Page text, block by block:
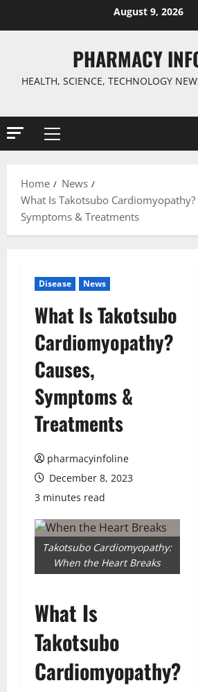
August 9, 2026
PHARMACY
HEALTH, SCIENCE, TECHNOLOGY
Primary
Home
News
What Is Takotsubo Cardiomyopathy?
Symptoms & Treatments
Disease News
What Is Takotsubo
Cardiomyopathy?
Causes,
Symptoms &
Treatments
pharmacyinfoline
December 8, 2023
3 minutes read
Takotsubo Cardiomyopathy:
When the Heart Breaks
What Is
Takotsubo
Cardiomyopathy?